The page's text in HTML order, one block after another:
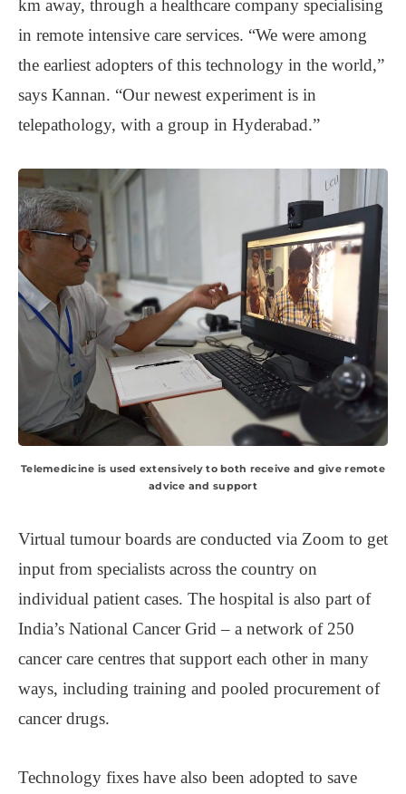
km away, through a healthcare company specialising
in remote intensive care services. “We were among
the earliest adopters of this technology in the world,”
says Kannan. “Our newest experiment is in
telepathology, with a group in Hyderabad.”
Telemedicine is used extensively to both receive and give remote
advice and support
Virtual tumour boards are conducted via Zoom to get
input from specialists across the country on
individual patient cases. The hospital is also part of
India’s National Cancer Grid – a network of 250
cancer care centres that support each other in many
ways, including training and pooled procurement of
cancer drugs.
Technology fixes have also been adopted to save